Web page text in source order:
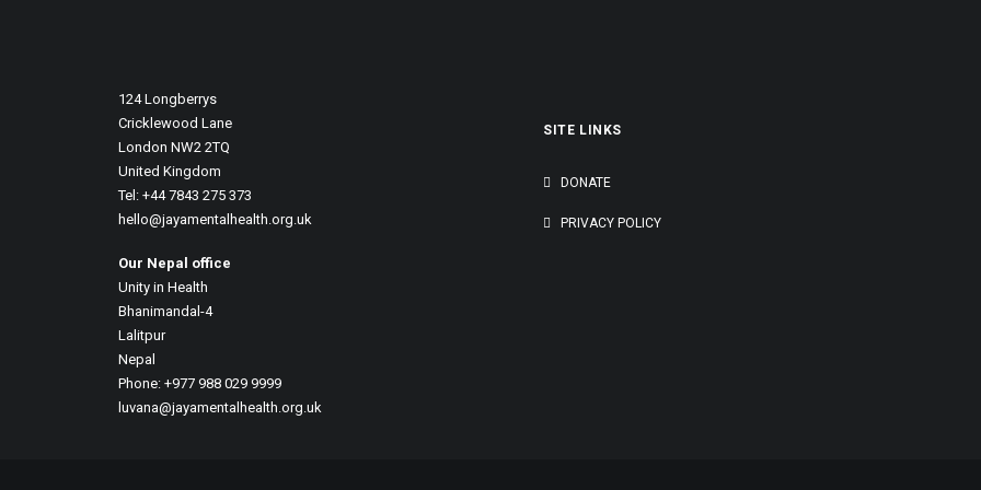
Before 2025 comes to an end, we want to…
124 Longberrys
Cricklewood Lane
London NW2 2TQ
United Kingdom
Tel: +44 7843 275 373
hello@jayamentalhealth.org.uk
Our Nepal office
Unity in Health
Bhanimandal-4
Lalitpur
Nepal
Phone: +977 988 029 9999
luvana@jayamentalhealth.org.uk
SITE LINKS
DONATE
PRIVACY POLICY